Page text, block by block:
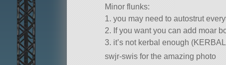
Minor flunks:
1. you may need to autostrut
2. If you want you can add moar
3. it’s not kerbal enough
swjr-swis for the amazing photo